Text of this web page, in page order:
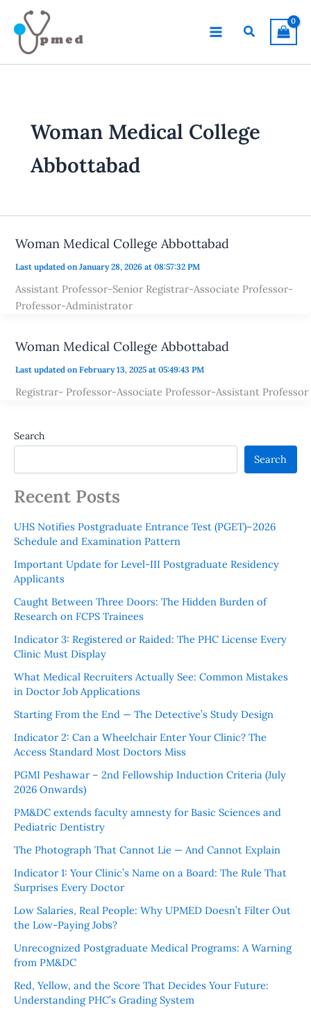
content
Search
Woman Medical College
Abbottabad
Woman Medical College Abbottabad
Last updated on January 28, 2026 at 08:57:32 PM
Assistant Professor-Senior Registrar-Associate Professor-
Professor-Administrator
Woman Medical College Abbottabad
Last updated on February 13, 2025 at 05:49:43 PM
Registrar- Professor-Associate Professor-Assistant Professor
Search
Search
Recent Posts
UHS Notifies Postgraduate Entrance Test (PGET)–2026
Schedule and Examination Pattern
Important Update for Level-III Postgraduate Residency
Applicants
Caught Between Three Doors: The Hidden Burden of
Research on FCPS Trainees
Indicator 3: Registered or Raided: The PHC License Every
Clinic Must Display
What Medical Recruiters Actually See: Common Mistakes
in Doctor Job Applications
Starting From the End — The Detective’s Study Design
Indicator 2: Can a Wheelchair Enter Your Clinic? The
Access Standard Most Doctors Miss
PGMI Peshawar – 2nd Fellowship Induction Criteria (July
2026 Onwards)
PM&DC extends faculty amnesty for Basic Sciences and
Pediatric Dentistry
The Photograph That Cannot Lie — And Cannot Explain
Indicator 1: Your Clinic’s Name on a Board: The Rule That
Surprises Every Doctor
Low Salaries, Real People: Why UPMED Doesn’t Filter Out
the Low-Paying Jobs?
Unrecognized Postgraduate Medical Programs: A Warning
from PM&DC
Red, Yellow, and the Score That Decides Your Future:
Understanding PHC’s Grading System